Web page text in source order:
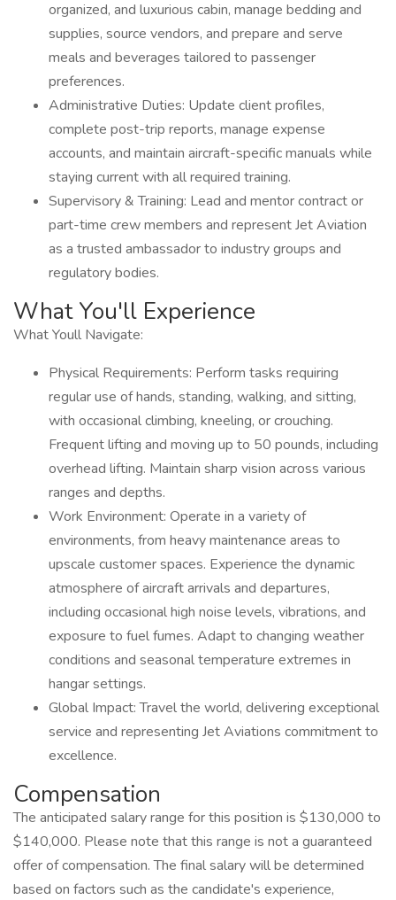
organized, and luxurious cabin, manage bedding and
supplies, source vendors, and prepare and serve
meals and beverages tailored to passenger
preferences.
Administrative Duties: Update client profiles,
complete post-trip reports, manage expense
accounts, and maintain aircraft-specific manuals while
staying current with all required training.
Supervisory & Training: Lead and mentor contract or
part-time crew members and represent Jet Aviation
as a trusted ambassador to industry groups and
regulatory bodies.
What You'll Experience
What Youll Navigate:
Physical Requirements: Perform tasks requiring
regular use of hands, standing, walking, and sitting,
with occasional climbing, kneeling, or crouching.
Frequent lifting and moving up to 50 pounds, including
overhead lifting. Maintain sharp vision across various
ranges and depths.
Work Environment: Operate in a variety of
environments, from heavy maintenance areas to
upscale customer spaces. Experience the dynamic
atmosphere of aircraft arrivals and departures,
including occasional high noise levels, vibrations, and
exposure to fuel fumes. Adapt to changing weather
conditions and seasonal temperature extremes in
hangar settings.
Global Impact: Travel the world, delivering exceptional
service and representing Jet Aviations commitment to
excellence.
Compensation
The anticipated salary range for this position is $130,000 to
$140,000. Please note that this range is not a guaranteed
offer of compensation. The final salary will be determined
based on factors such as the candidate's experience,